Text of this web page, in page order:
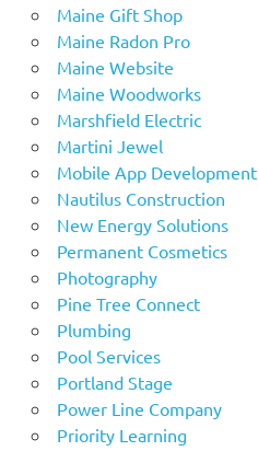
Maine Gift Shop
Maine Radon Pro
Maine Website
Maine Woodworks
Marshfield Electric
Martini Jewel
Mobile App Development
Nautilus Construction
New Energy Solutions
Permanent Cosmetics
Photography
Pine Tree Connect
Plumbing
Pool Services
Portland Stage
Power Line Company
Priority Learning